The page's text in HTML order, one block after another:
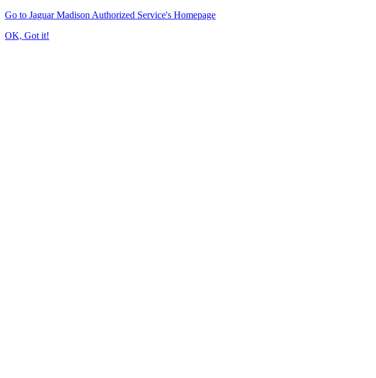
Go to Jaguar Madison Authorized Service's Homepage
OK, Got it!